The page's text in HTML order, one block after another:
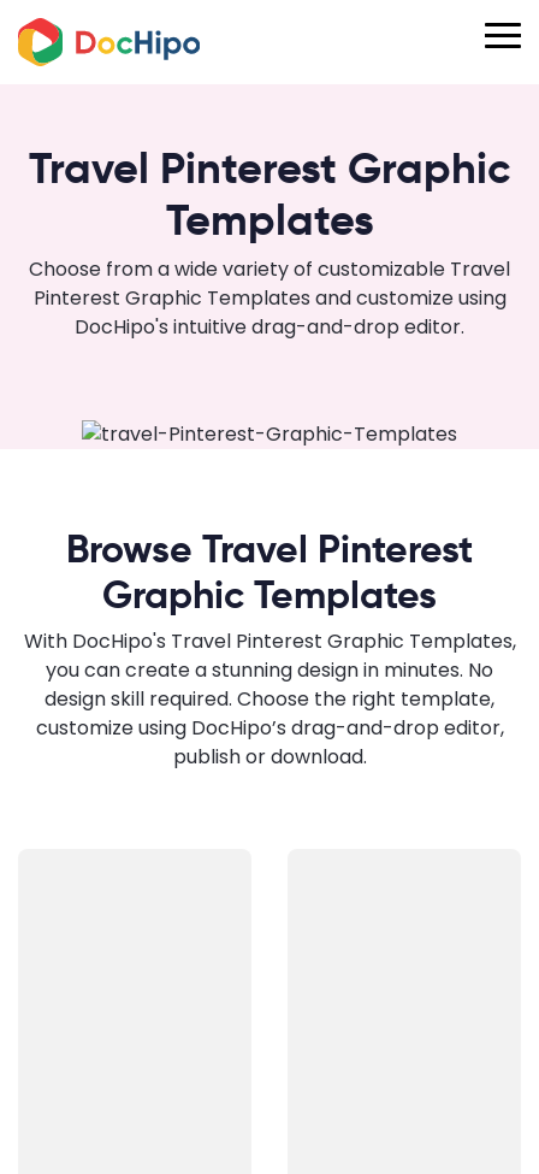
Travel Pinterest Graphic
Templates
Choose from a wide variety of customizable Travel
Pinterest Graphic Templates and customize using
DocHipo's intuitive drag-and-drop editor.
Browse Travel Pinterest
Graphic Templates
With DocHipo's Travel Pinterest Graphic Templates,
you can create a stunning design in minutes. No
design skill required. Choose the right template,
customize using DocHipo’s drag-and-drop editor,
publish or download.